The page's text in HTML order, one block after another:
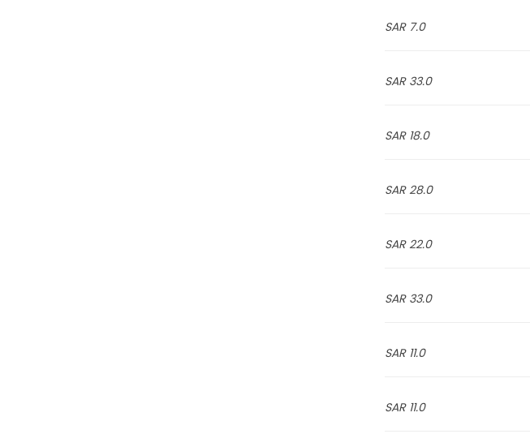
7.0 SAR
33.0 SAR
18.0 SAR
28.0 SAR
22.0 SAR
33.0 SAR
11.0 SAR
11.0 SAR